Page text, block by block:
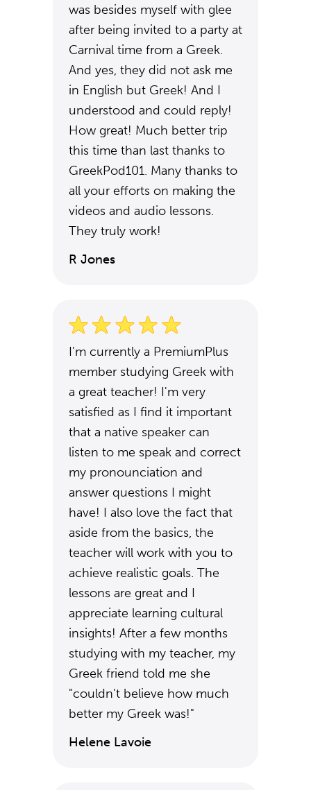
was besides myself with glee
after being invited to a party at
Carnival time from a Greek.
And yes, they did not ask me
in English but Greek! And I
understood and could reply!
How great! Much better trip
this time than last thanks to
GreekPod101. Many thanks to
all your efforts on making the
videos and audio lessons.
They truly work!
R Jones
I'm currently a PremiumPlus
member studying Greek with
a great teacher! I'm very
satisfied as I find it important
that a native speaker can
listen to me speak and correct
my pronounciation and
answer questions I might
have! I also love the fact that
aside from the basics, the
teacher will work with you to
achieve realistic goals. The
lessons are great and I
appreciate learning cultural
insights! After a few months
studying with my teacher, my
Greek friend told me she
"couldn't believe how much
better my Greek was!"
Helene Lavoie